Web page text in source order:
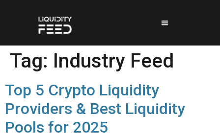
Tag: Industry Feed
Top 5 Crypto Liquidity
Providers & Best Liquidity
Pools for 2025